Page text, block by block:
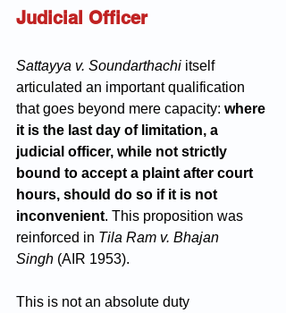
Judicial Officer
Sattayya v. Soundarthachi itself
articulated an important qualification
that goes beyond mere capacity: where
it is the last day of limitation, a
judicial officer, while not strictly
bound to accept a plaint after court
hours, should do so if it is not
inconvenient. This proposition was
reinforced in Tila Ram v. Bhajan
Singh (AIR 1953).
This is not an absolute duty